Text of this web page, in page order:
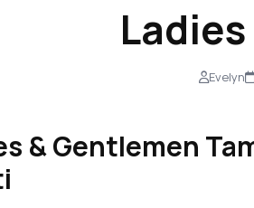
Evelyn
& Gentlemen